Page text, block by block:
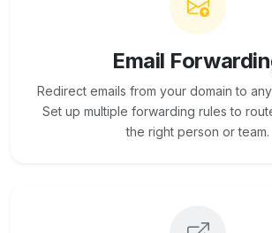
Email
Redirect emails from your domain to
Set up multiple forwarding rules to
the right person or team.